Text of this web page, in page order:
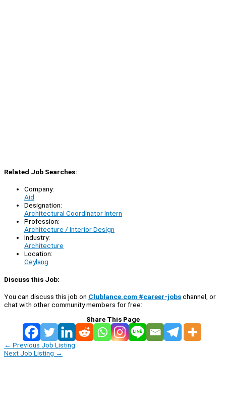
Related Job Searches:
Company:
Aid
Designation:
Architectural Coordinator Intern
Profession:
Architecture / Interior Design
Industry:
Architecture
Location:
Geylang
Discuss this Job:
You can discuss this job on Clublance.com #career-jobschannel, or
chat with other community members for free:
Share This Page
← Previous Job Listing
Next Job Listing →